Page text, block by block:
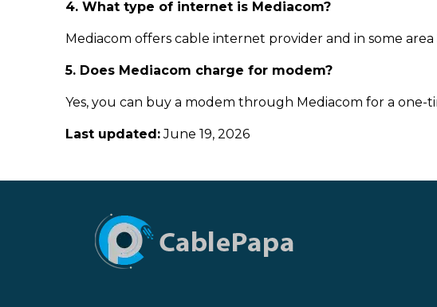
4. What type of internet is Mediacom?
Mediacom offers cable internet provider and in some
5. Does Mediacom charge for modem?
Yes, you can buy a modem through Mediacom for a one-
Last updated:June 19, 2026